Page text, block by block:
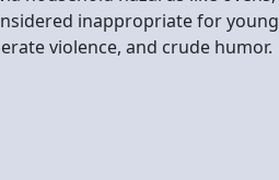
inappropriate for young
violence, and crude humor.